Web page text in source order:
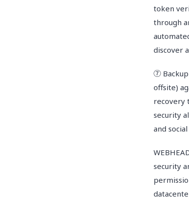
token
through
discover
⑦ Backup
offsite)
recovery
security
and
security